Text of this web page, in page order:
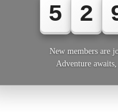
5 2
New members are
Adventure